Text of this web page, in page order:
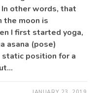
other words, that
the moon is
I first started yoga,
asana (pose)
position for a